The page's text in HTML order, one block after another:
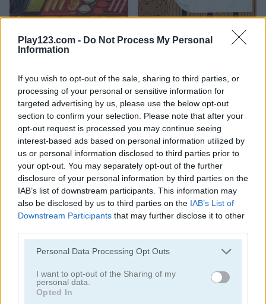
Play123.com - Do Not Process My Personal
Information
If you wish to opt-out of the sale, sharing to third parties, or
processing of your personal or sensitive information for
targeted advertising by us, please use the below opt-out
section to confirm your selection. Please note that after your
opt-out request is processed you may continue seeing
interest-based ads based on personal information utilized by
us or personal information disclosed to third parties prior to
your opt-out. You may separately opt-out of the further
disclosure of your personal information by third parties on the
IAB’s list of downstream participants. This information may
also be disclosed by us to third parties on the IAB’s List of
Downstream Participants that may further disclose it to other
Please note that this website/app uses one or more Google
not limited to your visit or usage behaviour. You may click to
grant or deny consent to Google and its third-party tags to
use your data for below specified purposes in below Google
Personal Data Processing Opt Outs
I want to opt-out of the Sharing of my
personal data.
Opted In
Hot Dog Bush Dog Mahjong
Yummy Tales 2 Yummy Tales
4.8
5